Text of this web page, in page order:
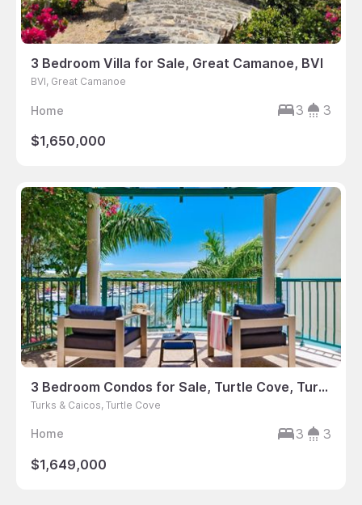
3 Bedroom Villa for Sale, Great Camanoe, BVI
BVI, Great Camanoe
Home 3
3
$1,650,000
3 Bedroom Condos for Sale, Turtle Cove, Turks & Caicos
Turks & Caicos, Turtle Cove
Home 3
3
$1,649,000